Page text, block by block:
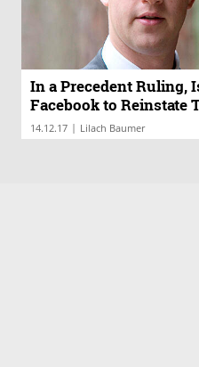
In a Precedent Ruling,
Facebook to Reinstate
14.12.17 | Lilach Baumer